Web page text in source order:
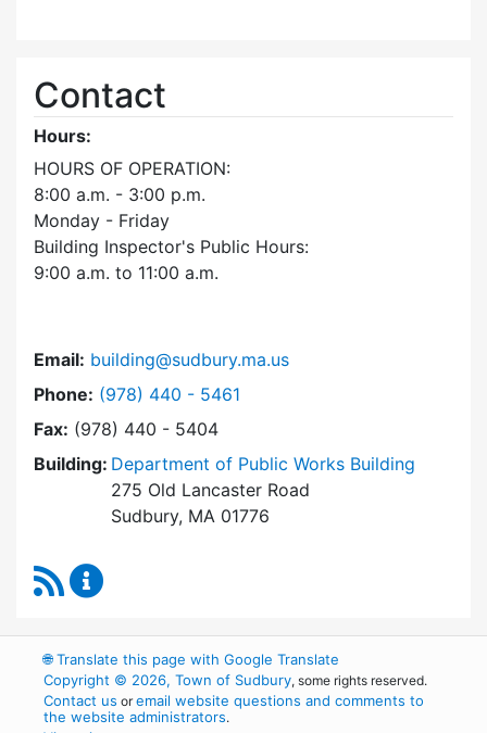
Contact
Hours:
HOURS OF OPERATION:
8:00 a.m. - 3:00 p.m.
Monday - Friday
Building Inspector's Public Hours:
9:00 a.m. to 11:00 a.m.
Email: building@sudbury.ma.us
Phone: Dial Building Department at
(978) 440 - 5461
Fax: (978) 440 - 5404
Building: Department of Public Works Building
275 Old Lancaster Road
Sudbury, MA 01776
RSS Feed
🌐Translate this page with Google Translate
Copyright © 2026, Town of Sudbury, some rights reserved.
Contact us oremail website questions and comments to
the website administrators.